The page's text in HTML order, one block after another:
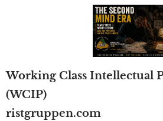
Working Class Intellectual
(WCIP)
ristgruppen.com